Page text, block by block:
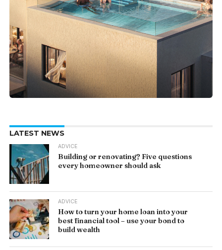
LATEST NEWS
ADVICE
Building or renovating? Five questions
every homeowner should ask
ADVICE
How to turn your home loan into your
best financial tool – use your bond to
build wealth